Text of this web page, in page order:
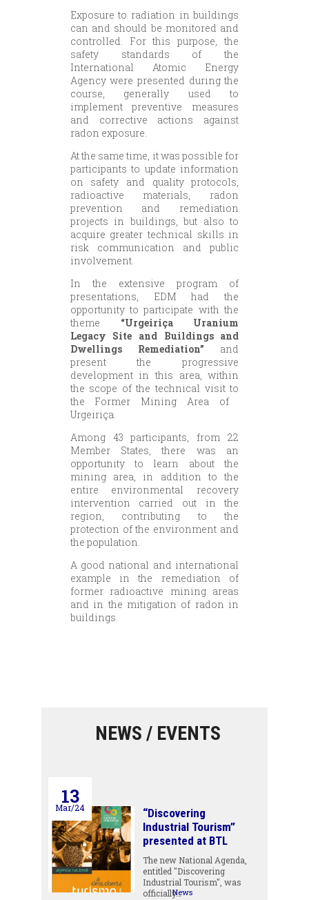
Exposure to radiation in buildings
can and should be monitored and
controlled. For this purpose, the
safety standards of the
International Atomic Energy
Agency were presented during the
course, generally used to
implement preventive measures
and corrective actions against
radon exposure.
At the same time, it was possible for
participants to update information
on safety and quality protocols,
radioactive materials, radon
prevention and remediation
projects in buildings, but also to
acquire greater technical skills in
risk communication and public
involvement.
In the extensive program of
presentations, EDM had the
opportunity to participate with the
theme “Urgeiriça Uranium
Legacy Site and Buildings and
Dwellings Remediation” and
present the progressive
development in this area, within
the scope of the technical visit to
the Former Mining Area of ​​
Urgeiriça.
Among 43 participants, from 22
Member States, there was an
opportunity to learn about the
mining area, in addition to the
entire environmental recovery
intervention carried out in the
region, contributing to the
protection of the environment and
the population.
A good national and international
example in the remediation of
former radioactive mining areas
and in the mitigation of radon in
buildings.
NEWS / EVENTS
13
Mar/24
“Discovering
Industrial Tourism”
presented at BTL
The new National Agenda,
entitled "Discovering
Industrial Tourism", was
officially…News